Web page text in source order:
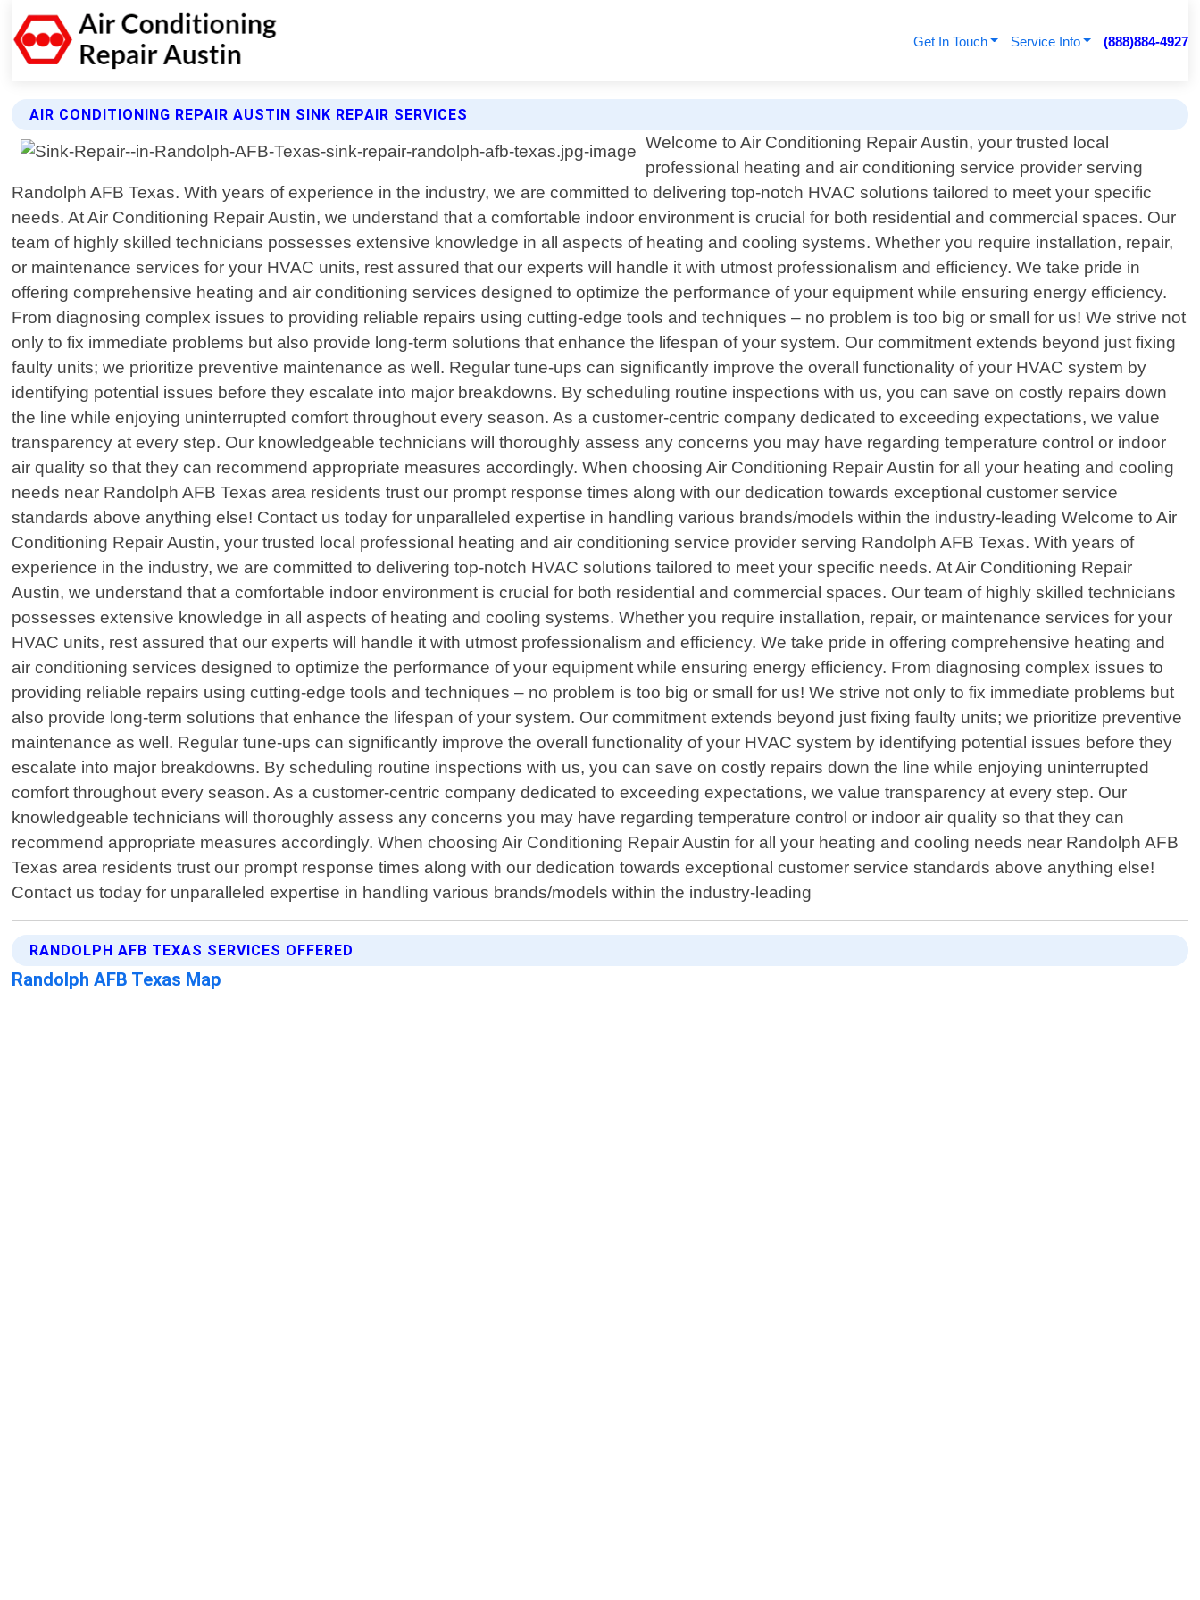
Get In Touch Service Info (888)884-4927
AIR CONDITIONING REPAIR AUSTIN SINK REPAIR SERVICES
Welcome to Air Conditioning Repair Austin, your trusted local
professional heating and air conditioning service provider serving
Randolph AFB Texas. With years of experience in the industry, we are committed to delivering top-notch HVAC solutions tailored to meet your specific
needs. At Air Conditioning Repair Austin, we understand that a comfortable indoor environment is crucial for both residential and commercial spaces. Our
team of highly skilled technicians possesses extensive knowledge in all aspects of heating and cooling systems. Whether you require installation, repair,
or maintenance services for your HVAC units, rest assured that our experts will handle it with utmost professionalism and efficiency. We take pride in
offering comprehensive heating and air conditioning services designed to optimize the performance of your equipment while ensuring energy efficiency.
From diagnosing complex issues to providing reliable repairs using cutting-edge tools and techniques – no problem is too big or small for us! We strive not
only to fix immediate problems but also provide long-term solutions that enhance the lifespan of your system. Our commitment extends beyond just fixing
faulty units; we prioritize preventive maintenance as well. Regular tune-ups can significantly improve the overall functionality of your HVAC system by
identifying potential issues before they escalate into major breakdowns. By scheduling routine inspections with us, you can save on costly repairs down
the line while enjoying uninterrupted comfort throughout every season. As a customer-centric company dedicated to exceeding expectations, we value
transparency at every step. Our knowledgeable technicians will thoroughly assess any concerns you may have regarding temperature control or indoor
air quality so that they can recommend appropriate measures accordingly. When choosing Air Conditioning Repair Austin for all your heating and cooling
needs near Randolph AFB Texas area residents trust our prompt response times along with our dedication towards exceptional customer service
standards above anything else! Contact us today for unparalleled expertise in handling various brands/models within the industry-leading Welcome to Air
Conditioning Repair Austin, your trusted local professional heating and air conditioning service provider serving Randolph AFB Texas. With years of
experience in the industry, we are committed to delivering top-notch HVAC solutions tailored to meet your specific needs. At Air Conditioning Repair
Austin, we understand that a comfortable indoor environment is crucial for both residential and commercial spaces. Our team of highly skilled technicians
possesses extensive knowledge in all aspects of heating and cooling systems. Whether you require installation, repair, or maintenance services for your
HVAC units, rest assured that our experts will handle it with utmost professionalism and efficiency. We take pride in offering comprehensive heating and
air conditioning services designed to optimize the performance of your equipment while ensuring energy efficiency. From diagnosing complex issues to
providing reliable repairs using cutting-edge tools and techniques – no problem is too big or small for us! We strive not only to fix immediate problems but
also provide long-term solutions that enhance the lifespan of your system. Our commitment extends beyond just fixing faulty units; we prioritize preventive
maintenance as well. Regular tune-ups can significantly improve the overall functionality of your HVAC system by identifying potential issues before they
escalate into major breakdowns. By scheduling routine inspections with us, you can save on costly repairs down the line while enjoying uninterrupted
comfort throughout every season. As a customer-centric company dedicated to exceeding expectations, we value transparency at every step. Our
knowledgeable technicians will thoroughly assess any concerns you may have regarding temperature control or indoor air quality so that they can
recommend appropriate measures accordingly. When choosing Air Conditioning Repair Austin for all your heating and cooling needs near Randolph AFB
Texas area residents trust our prompt response times along with our dedication towards exceptional customer service standards above anything else!
Contact us today for unparalleled expertise in handling various brands/models within the industry-leading
RANDOLPH AFB TEXAS SERVICES OFFERED
Randolph AFB Texas Map